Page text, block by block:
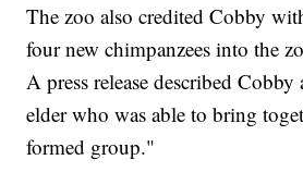
The zoo also credited Cobby
four new chimpanzees into the
A press release described Cobby
elder who was able to bring
formed group."